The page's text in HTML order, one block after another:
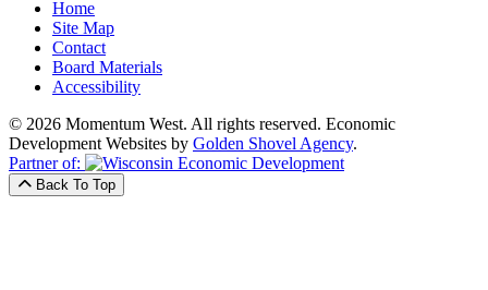
Home
Site Map
Contact
Board Materials
Accessibility
© 2026 Momentum West. All rights reserved. Economic
Development Websites by Golden Shovel Agency.
Partner of:
Back To Top